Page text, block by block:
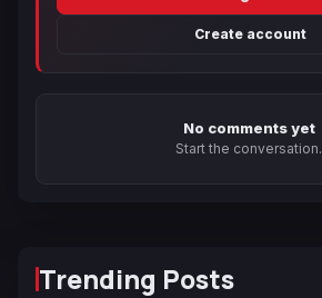
Create account
No comments yet
Start the conversation.
Trending Posts